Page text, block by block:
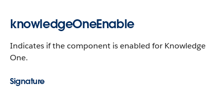
knowledgeOneEnable
Indicates if the component is enabled for Knowledge
One.
Signature